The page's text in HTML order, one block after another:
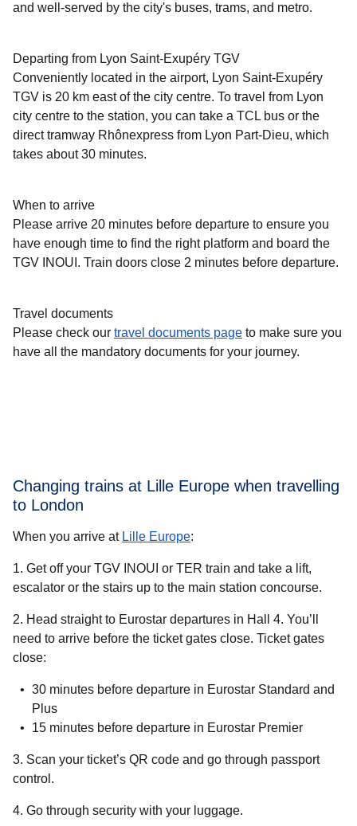
and well-served by the city's buses, trams, and metro.
Departing from Lyon Saint-Exupéry TGV
Conveniently located in the airport, Lyon Saint-Exupéry
TGV is 20 km east of the city centre. To travel from Lyon
city centre to the station, you can take a TCL bus or the
direct tramway Rhônexpress from Lyon Part-Dieu, which
takes about 30 minutes.
When to arrive
Please arrive 20 minutes before departure to ensure you
have enough time to find the right platform and board the
TGV INOUI. Train doors close 2 minutes before departure.
Travel documents
Please check our travel documents page to make sure you
have all the mandatory documents for your journey.
Changing trains at Lille Europe when travelling
to London
When you arrive at Lille Europe:
1. Get off your TGV INOUI or TER train and take a lift,
escalator or the stairs up to the main station concourse.
2. Head straight to Eurostar departures in Hall 4. You’ll
need to arrive before the ticket gates close. Ticket gates
close:
30 minutes before departure in Eurostar Standard and
Plus
15 minutes before departure in Eurostar Premier
3. Scan your ticket’s QR code and go through passport
control.
4. Go through security with your luggage.